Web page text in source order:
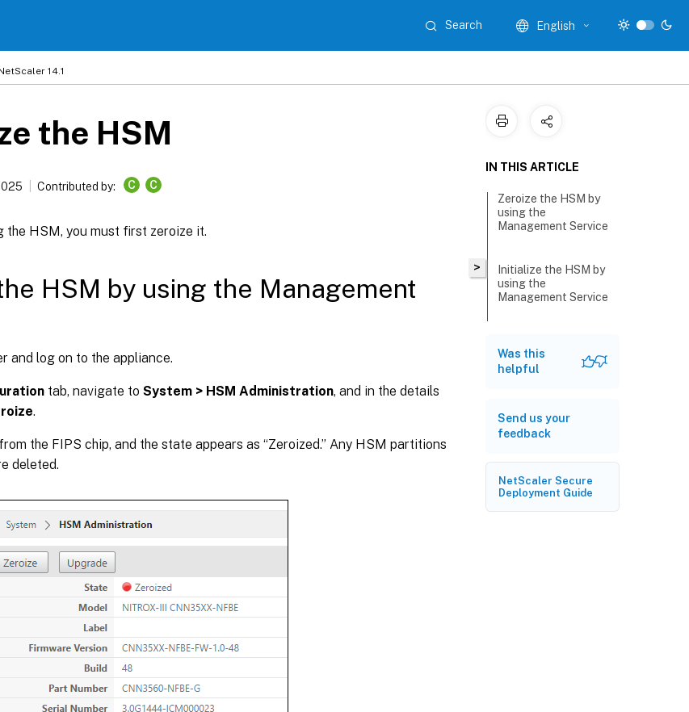
Search English
14.1
the HSM
Contributed by: C C
the HSM, you must first zeroize it.
HSM by using the Management
and log on to the appliance.
tab, navigate to System > HSM Administration, and in the details
.
the FIPS chip, and the state appears as “Zeroized.” Any HSM partitions
deleted.
>
IN THIS ARTICLE
Zeroize the HSM by
using the
Management Service
Initialize the HSM by
using the
Management Service
Was this
helpful
Send us your
feedback
NetScaler Secure
Deployment Guide